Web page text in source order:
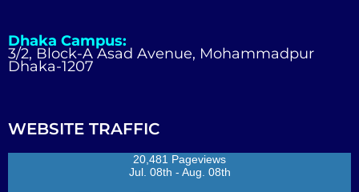
Dhaka Campus:
3/2, Block-A Asad Avenue, Mohammadpur
Dhaka-1207
WEBSITE TRAFFIC
20,481 Pageviews
Jul. 08th - Aug. 08th